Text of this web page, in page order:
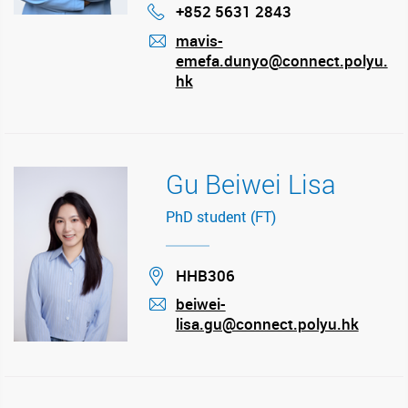
Phone
+852 5631 2843
mail
mavis-
emefa.dunyo@connect.polyu.
hk
Gu Beiwei Lisa
PhD student (FT)
Location
HHB306
mail
beiwei-
lisa.gu@connect.polyu.hk